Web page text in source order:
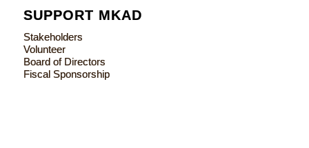
SUPPORT MKAD
Stakeholders
Volunteer
Board of Directors
Fiscal Sponsorship